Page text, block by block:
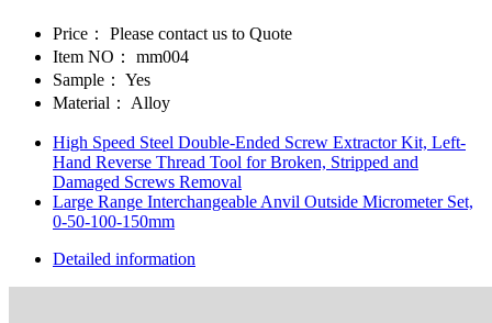
Price：
Please contact us to Quote
Item NO：
mm004
Sample： Yes
Material：
Alloy
High Speed Steel Double-Ended Screw Extractor Kit, Left-
Hand Reverse Thread Tool for Broken, Stripped and
Damaged Screws Removal
Large Range Interchangeable Anvil Outside Micrometer Set,
0-50-100-150mm
Detailed information